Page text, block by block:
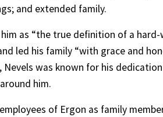
and extended family.
him as “the true definition of a
led his family “with grace and
Nevels was known for his
him.
of Ergon as family